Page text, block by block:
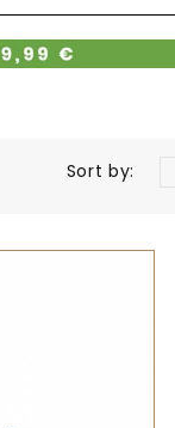
Sort by: